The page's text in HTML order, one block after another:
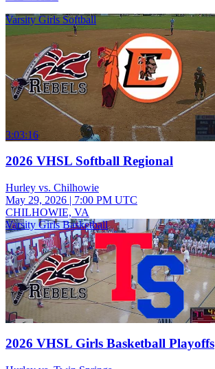
Varsity Girls Softball
3:03:16
2026 VHSL Softball Regional
Hurley vs. Chilhowie
May 29, 2026 | 7:00 PM UTC
CHILHOWIE, VA
Varsity Girls Basketball
2026 VHSL Girls Basketball Playoffs